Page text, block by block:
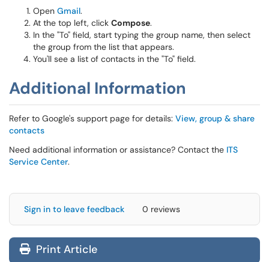
Open Gmail.
At the top left, click Compose.
In the "To" field, start typing the group name, then select
the group from the list that appears.
You'll see a list of contacts in the "To" field.
Additional Information
Refer to Google's support page for details: View, group & share
contacts
Need additional information or assistance? Contact the ITS
Service Center.
Sign in to leave feedback 0 reviews
Print Article